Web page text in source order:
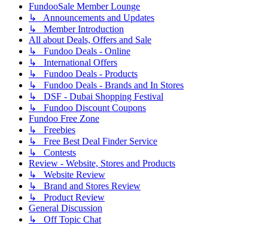
FundooSale Member Lounge
↳ Announcements and Updates
↳ Member Introduction
All about Deals, Offers and Sale
↳ Fundoo Deals - Online
↳ International Offers
↳ Fundoo Deals - Products
↳ Fundoo Deals - Brands and In Stores
↳ DSF - Dubai Shopping Festival
↳ Fundoo Discount Coupons
Fundoo Free Zone
↳ Freebies
↳ Free Best Deal Finder Service
↳ Contests
Review - Website, Stores and Products
↳ Website Review
↳ Brand and Stores Review
↳ Product Review
General Discussion
↳ Off Topic Chat